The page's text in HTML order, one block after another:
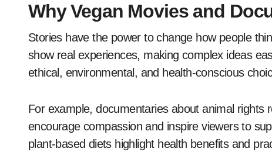
Why Vegan Movies and
Stories have the power to change how people
show real experiences, making complex ideas
ethical, environmental, and health-conscious
For example, documentaries about animal rights
encourage compassion and inspire viewers to
plant-based diets highlight health benefits and